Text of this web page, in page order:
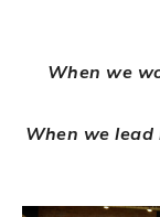
When we
When we lead